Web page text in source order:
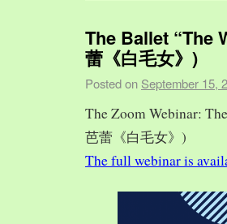
The Ballet “The
蕾《白毛女》)
Posted on September 15,
The Zoom Webinar:
芭蕾《白毛女》)
The full webinar is